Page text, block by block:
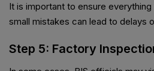
It is important to ensure
small mistakes can lead to delays
Step 5: Factory